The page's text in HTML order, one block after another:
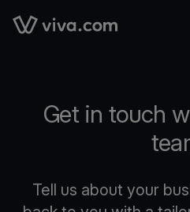
Link to the homepage
Get in touch
Tell us about your